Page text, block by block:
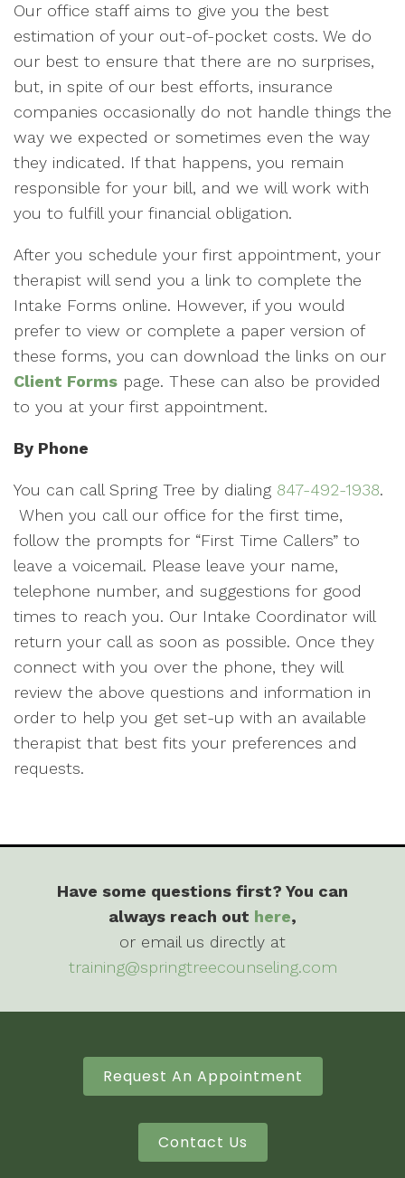
Our office staff aims to give you the best
estimation of your out-of-pocket costs. We do
our best to ensure that there are no surprises,
but, in spite of our best efforts, insurance
companies occasionally do not handle things the
way we expected or sometimes even the way
they indicated. If that happens, you remain
responsible for your bill, and we will work with
you to fulfill your financial obligation.
After you schedule your first appointment, your
therapist will send you a link to complete the
Intake Forms online. However, if you would
prefer to view or complete a paper version of
these forms, you can download the links on our
Client Forms page. These can also be provided
to you at your first appointment.
By Phone
You can call Spring Tree by dialing 847-492-1938.
When you call our office for the first time,
follow the prompts for “First Time Callers” to
leave a voicemail. Please leave your name,
telephone number, and suggestions for good
times to reach you. Our Intake Coordinator will
return your call as soon as possible. Once they
connect with you over the phone, they will
review the above questions and information in
order to help you get set-up with an available
therapist that best fits your preferences and
requests.
Have some questions first? You can
always reach out here,
or email us directly at
training@springtreecounseling.com
Request An Appointment
Contact Us